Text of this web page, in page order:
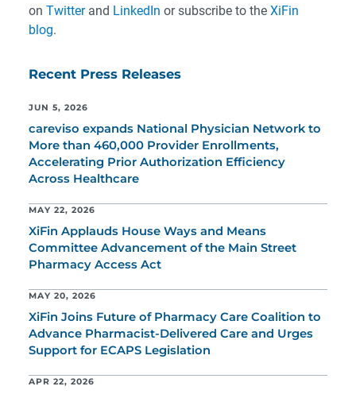
on Twitterand LinkedIn or subscribe to the XiFin
blog.
Recent Press Releases
JUN 5, 2026
careviso expands National Physician Network to
More than 460,000 Provider Enrollments,
Accelerating Prior Authorization Efficiency
Across Healthcare
MAY 22, 2026
XiFin Applauds House Ways and Means
Committee Advancement of the Main Street
Pharmacy Access Act
MAY 20, 2026
XiFin Joins Future of Pharmacy Care Coalition to
Advance Pharmacist-Delivered Care and Urges
Support for ECAPS Legislation
APR 22, 2026